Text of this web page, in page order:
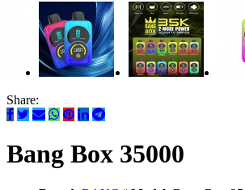
Share:
Bang Box 35000